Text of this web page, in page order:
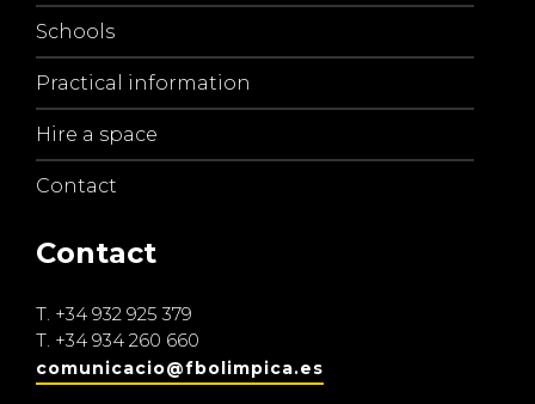
Schools
Practical information
Hire a space
Contact
Contact
T. +34 932 925 379
T. +34 934 260 660
comunicacio@fbolimpica.es